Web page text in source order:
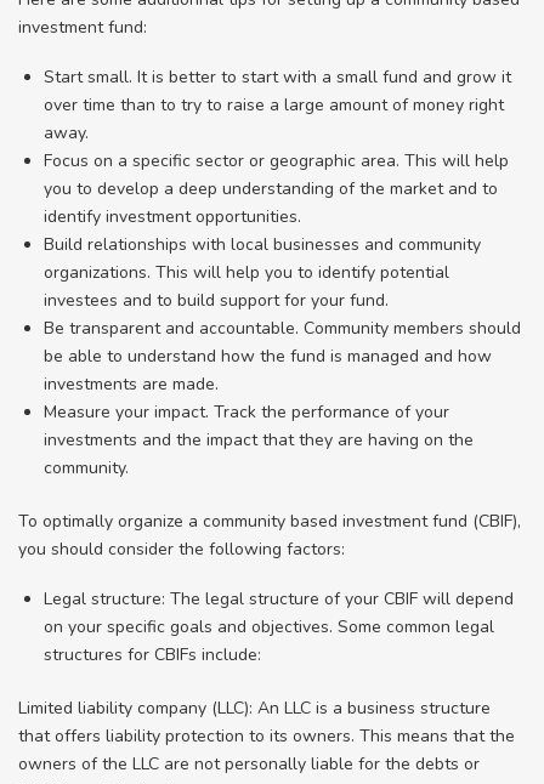
investment fund:
Start small. It is better to start with a small fund and grow it
over time than to try to raise a large amount of money right
away.
Focus on a specific sector or geographic area. This will help
you to develop a deep understanding of the market and to
identify investment opportunities.
Build relationships with local businesses and community
organizations. This will help you to identify potential
investees and to build support for your fund.
Be transparent and accountable. Community members should
be able to understand how the fund is managed and how
investments are made.
Measure your impact. Track the performance of your
investments and the impact that they are having on the
community.
To optimally organize a community based investment fund (CBIF),
you should consider the following factors:
Legal structure: The legal structure of your CBIF will depend
on your specific goals and objectives. Some common legal
structures for CBIFs include:
Limited liability company (LLC): An LLC is a business structure
that offers liability protection to its owners. This means that the
owners of the LLC are not personally liable for the debts or